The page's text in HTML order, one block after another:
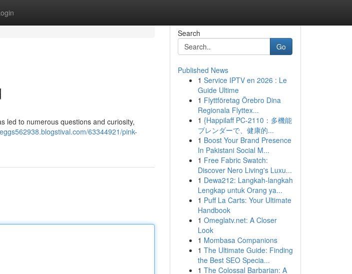
led to numerous questions and curiosity,
63344921/pink-
Search
Go
Published News
1 Service IPTV en 2026 : Le
Guide Ultime
1 Flyttföretag Örebro Dina
Regionala Flyttex...
1 {Happilaff PC-2110：多機能
ブレンダーで、健康的...
1 Boost Your Brand Presence
In Pakistani Social M...
1 Free Fabric Swatch:
Discover Nero Living's Luxu...
1 Dewa212: Langkah-langkah
Lengkap untuk Orang ya...
1 Puff La Carts: Your Ultimate
Handbook
1 Omeglatv.net: A Closer
Look
1 Mombasa Companions
1 The Ultimate Guide: Finding
the Best SEO Specia...
1 The Colossal Barbarian: A